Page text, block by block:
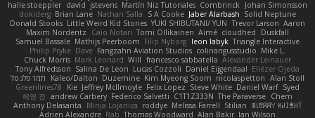
halle stoeppler david jstevens Martín Niz Tutoriales Combrinck Johan Simonsson
dokiderg Brian Lane Nathan Salla S A Cooke Jaber Alarbash Solid Neptune
Donald Stooks Little Weird Kid Stories YUKI SHIBUTANI/ YUN Trevor Larson Aaron
Maxim Nordentz
Caio Notari Tomi Ollikainen Aimé cloudhed
Duskfall
Samuel Bassale Mathijs Peerboom Filip Nyborg leon labyk Triangle Interactive
Philip Pryke Dave Fangzahn Aviation Studios colinangusstudio Mike L.
Chuck Morris Mark Leonard Will francesco sabbatella Alexander Leinauer
Tony Alfredsson Salina De Leon Lucas Cozzoli Daniel Eijgendaal Eliézer Ojeda
תמר פלג טל
Kaleo/Dalton Duzemine Kim Myeong Soom nicolaspetton Alan Stoll
Greenlines78
Kie Jeffrey McIlmoyle Felix Lopez Steve White Daniel Warf Syed
혜영 전 andrew Carbery Federico Salvetti C1T1Z333N The Paraverse Chem
Anthony Delasanta
Minja Lojanica roddye Melissa Farrell Stilian ꌃ꒒ꀎꋪꋪꌩ ꀘꈤꀤꁅꃅ꓄
Adrien Alexandre Rab Thomas Woodward Alan Bakir Ian Wilson